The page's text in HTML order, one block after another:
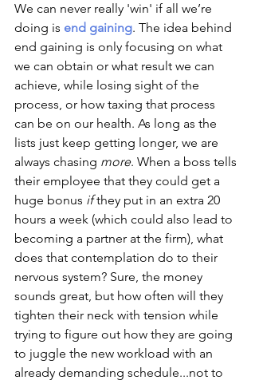
We can never really 'win' if all we’re
doing is end gaining. The idea behind
end gaining is only focusing on what
we can obtain or what result we can
achieve, while losing sight of the
process, or how taxing that process
can be on our health. As long as the
lists just keep getting longer, we are
always chasing more. When a boss tells
their employee that they could get a
huge bonus if they put in an extra 20
hours a week (which could also lead to
becoming a partner at the firm), what
does that contemplation do to their
nervous system? Sure, the money
sounds great, but how often will they
tighten their neck with tension while
trying to figure out how they are going
to juggle the new workload with an
already demanding schedule...not to